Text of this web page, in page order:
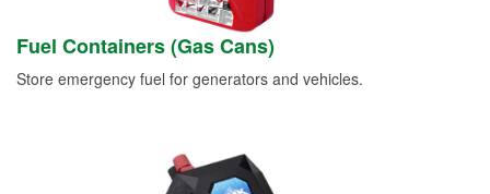
Fuel Containers (Gas Cans)
Store emergency fuel for generators and vehicles.